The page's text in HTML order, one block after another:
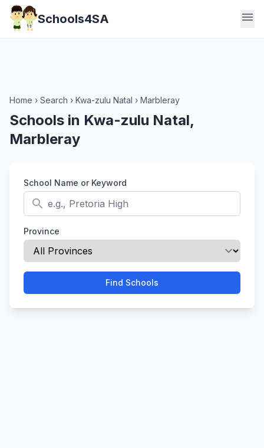
Schools4SA menu
Home › Search › Kwa-zulu Natal › Marbleray
Schools in Kwa-zulu Natal,
Marbleray
School Name or Keyword
search
Province
Find Schools